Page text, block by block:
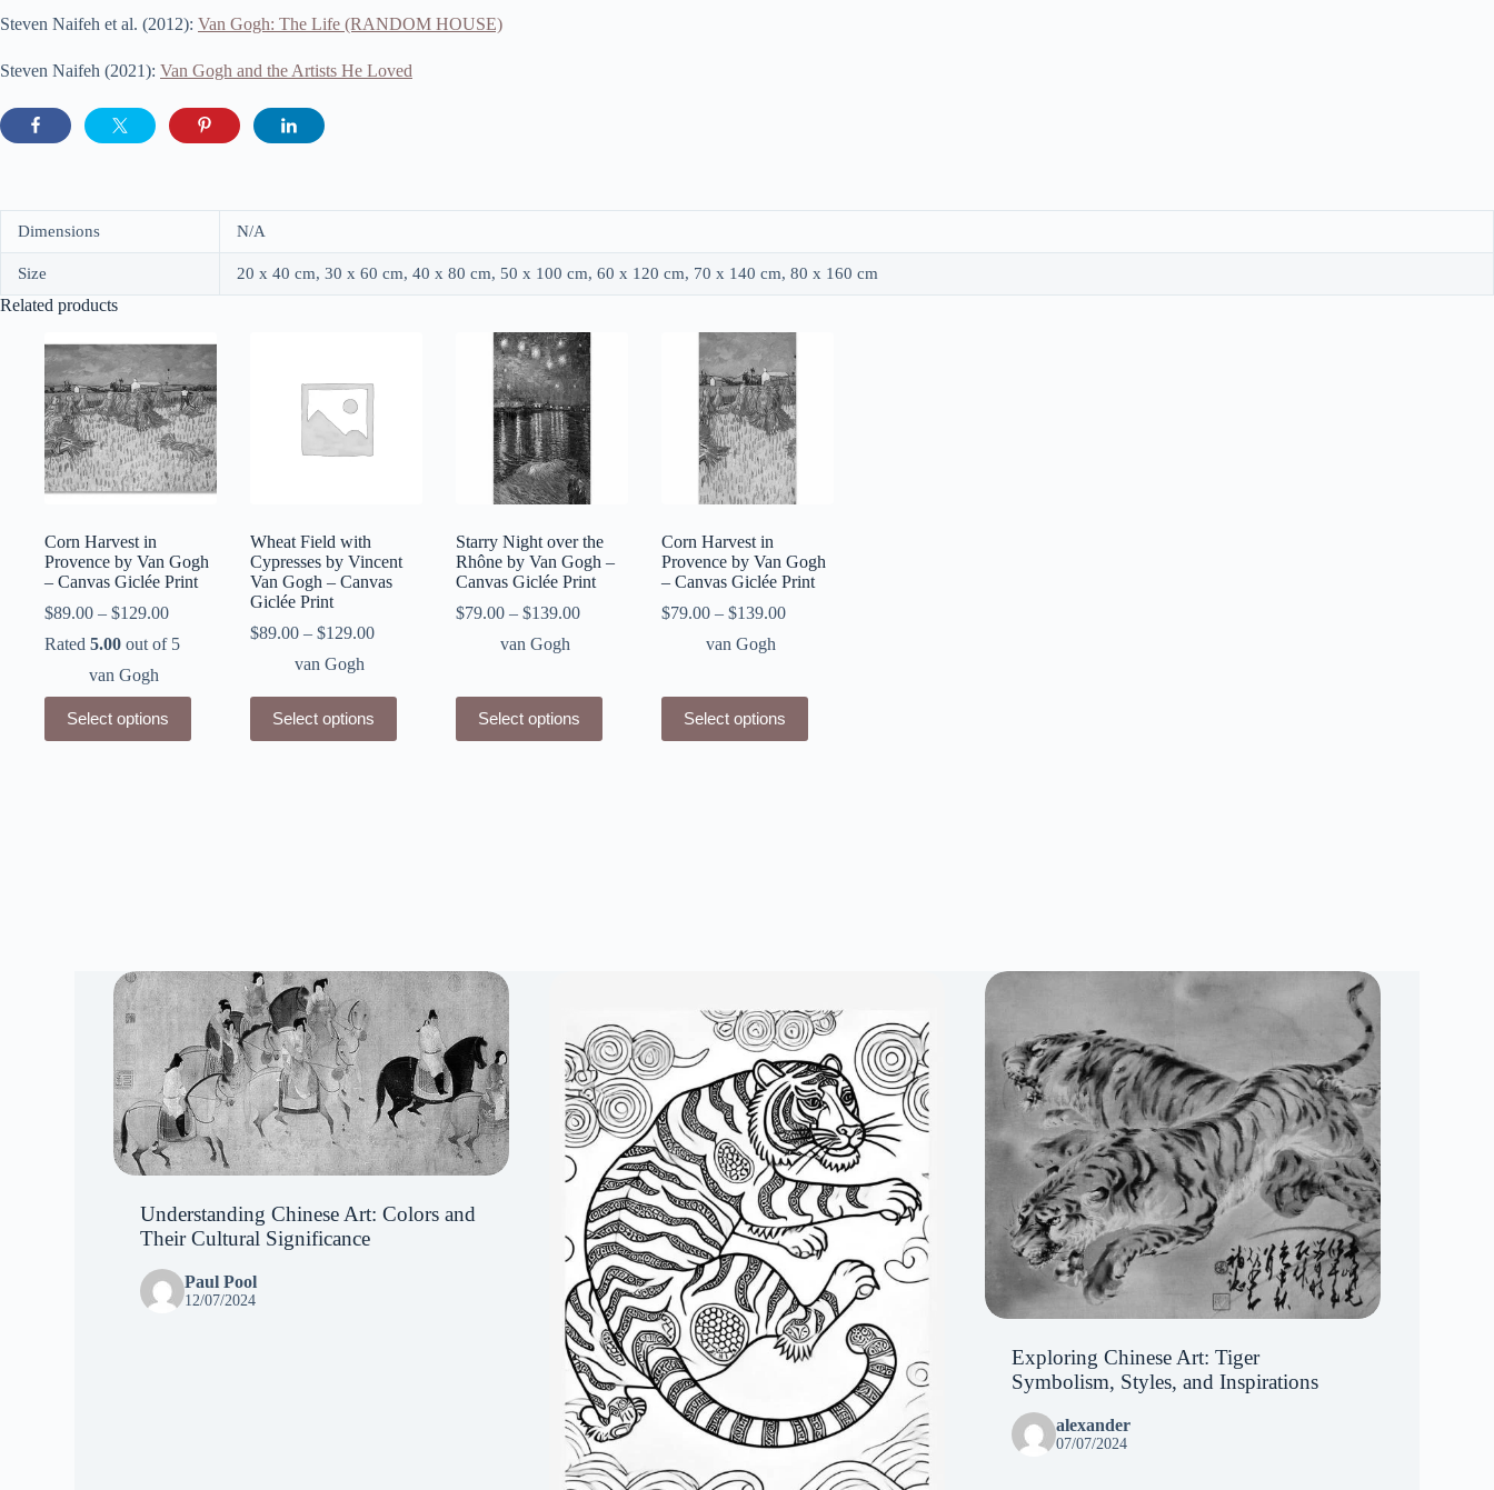
Steven Naifeh et al. (2012): Van Gogh: The Life (RANDOM HOUSE)
Steven Naifeh (2021): Van Gogh and the Artists He Loved
Dimensions N/A
Size 20 x 40 cm, 30 x 60 cm, 40 x 80 cm, 50 x 100 cm, 60 x 120 cm, 70 x 140 cm, 80 x 160 cm
Related products
Corn Harvest in
Provence by Van Gogh
– Canvas Giclée Print
$89.00 – $129.00
Rated 5.00 out of 5
van Gogh
Select options
This
product
has
Wheat Field with
Cypresses by Vincent
Van Gogh – Canvas
Giclée Print
$89.00 – $129.00
van Gogh
Select options
This
product
has
Starry Night over the
Rhône by Van Gogh –
Canvas Giclée Print
$79.00 – $139.00
van Gogh
Select options
This
product
has
Corn Harvest in
Provence by Van Gogh
– Canvas Giclée Print
$79.00 – $139.00
van Gogh
Select options
This
product
has
Understanding Chinese Art: Colors and
Their Cultural Significance
Paul Pool
12/07/2024
Exploring Chinese Art: Tiger
Symbolism, Styles, and Inspirations
alexander
07/07/2024